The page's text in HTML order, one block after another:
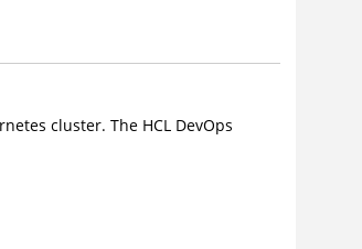
cluster. The HCL DevOps